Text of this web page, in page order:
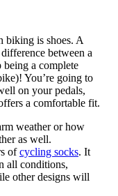
biking is shoes. A
between a
being a complete
You’re going to
on your pedals,
a comfortable fit.
weather or how
as well.
ofcycling socks. It
all conditions,
other designs will